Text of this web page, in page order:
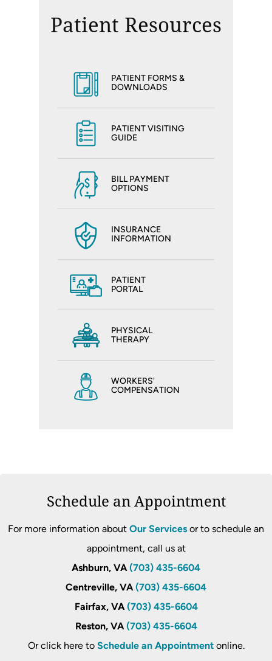
Patient Resources
PATIENT FORMS &
DOWNLOADS
PATIENT VISITING
GUIDE
BILL PAYMENT
OPTIONS
INSURANCE
INFORMATION
PATIENT
PORTAL
PHYSICAL
THERAPY
WORKERS'
COMPENSATION
Schedule an Appointment
For more information about Our Services or to schedule an
appointment, call us at
Ashburn, VA (703) 435-6604
Centreville, VA (703) 435-6604
Fairfax, VA (703) 435-6604
Reston, VA (703) 435-6604
Or click here to Schedule an Appointmentonline.